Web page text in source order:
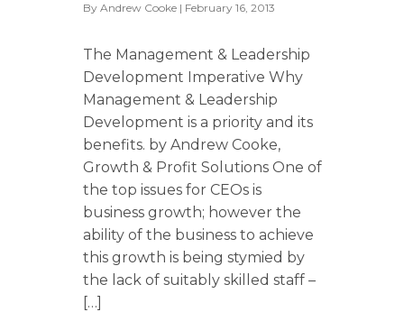
By Andrew Cooke| February 16, 2013
The Management & Leadership
Development Imperative Why
Management & Leadership
Development is a priority and its
benefits. by Andrew Cooke,
Growth & Profit Solutions One of
the top issues for CEOs is
business growth; however the
ability of the business to achieve
this growth is being stymied by
the lack of suitably skilled staff –
[…]